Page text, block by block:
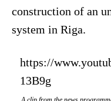
construction of an
system in Riga.
https://
13B9g
A clip from the news